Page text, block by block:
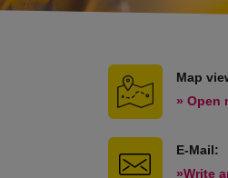
Map
» Open
E-Mail:
»Write